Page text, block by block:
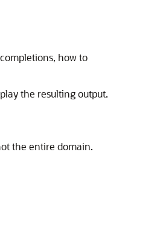
how to
the resulting output.
the entire domain.